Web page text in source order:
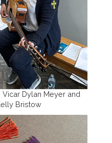
Dylan Meyer and
Bristow